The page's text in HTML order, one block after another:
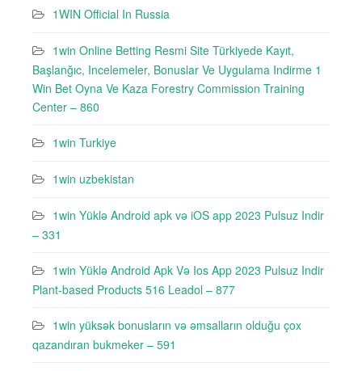
1WIN Official In Russia
1win Online Betting Resmi Site Türkiyede Kayıt,
Başlanğıc, Incelemeler, Bonuslar Ve Uygulama Indirme 1
Win Bet Oyna Ve Kaza Forestry Commission Training
Center – 860
1win Turkiye
1win uzbekistan
1win Yüklə Android apk və iOS app 2023 Pulsuz Indir
– 331
1win Yüklə Android Apk Və Ios App 2023 Pulsuz Indir
Plant-based Products 516 Leadol – 877
1win yüksək bonusların və əmsalların olduğu çox
qazandıran bukmeker – 591